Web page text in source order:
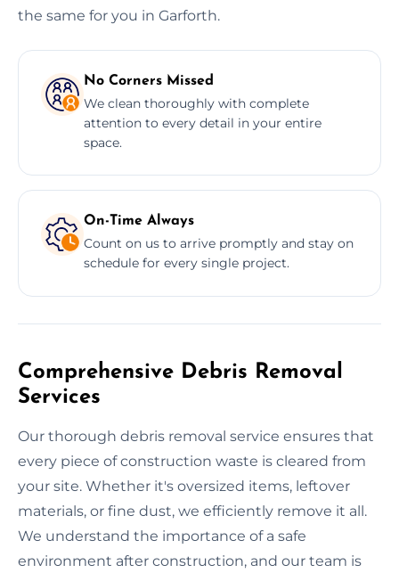
the same for you in Garforth.
No Corners Missed
We clean thoroughly with complete
attention to every detail in your entire
space.
On-Time Always
Count on us to arrive promptly and stay on
schedule for every single project.
Comprehensive Debris Removal
Services
Our thorough debris removal service ensures that
every piece of construction waste is cleared from
your site. Whether it's oversized items, leftover
materials, or fine dust, we efficiently remove it all.
We understand the importance of a safe
environment after construction, and our team is